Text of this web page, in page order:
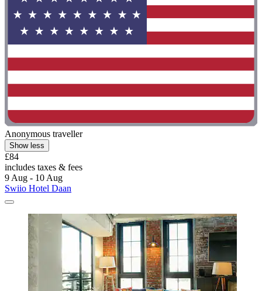
Anonymous traveller
Show less
£84
includes taxes & fees
9 Aug - 10 Aug
Swiio Hotel Daan